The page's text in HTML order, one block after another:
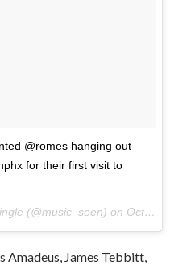
@romes hanging out
for their first visit to
(@music_seen) on Oct 10, 2017 at 9:13pm PDT
Amadeus, James Tebbitt,